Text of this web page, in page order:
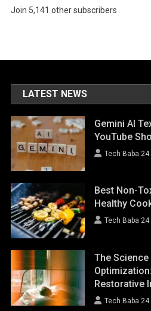
Join 5,141 other subscribers
LATEST NEWS
Gemini AI
YouTube
Tech Baba 24
Best Non-
Healthy
Tech Baba 24
The Science
Restorative
Tech Baba 24